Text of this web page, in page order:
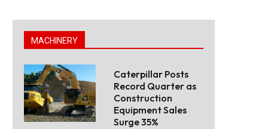
MACHINERY
Caterpillar Posts
Record Quarter as
Construction
Equipment Sales
Surge 35%